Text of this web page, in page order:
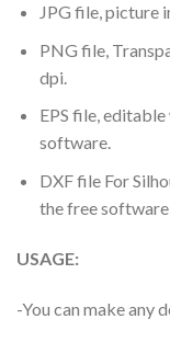
JPG file, picture
PNG file,
dpi.
EPS file,
software.
DXF file For
the free
USAGE:
-You can make any